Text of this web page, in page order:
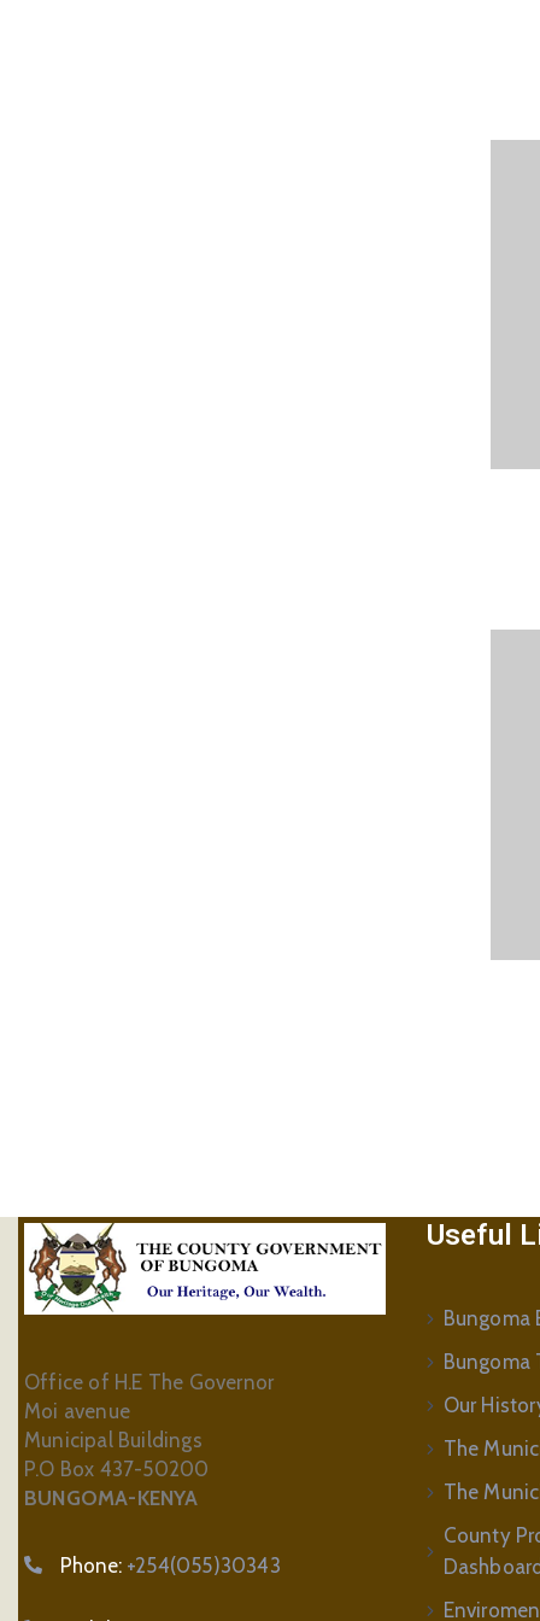
Office of H.E The Governor
Moi avenue
Municipal Buildings
P.O Box 437-50200
BUNGOMA-KENYA
Phone: +254(055)30343
Useful
Bungoma
Bungoma
Our
The
The
County
Dashboard